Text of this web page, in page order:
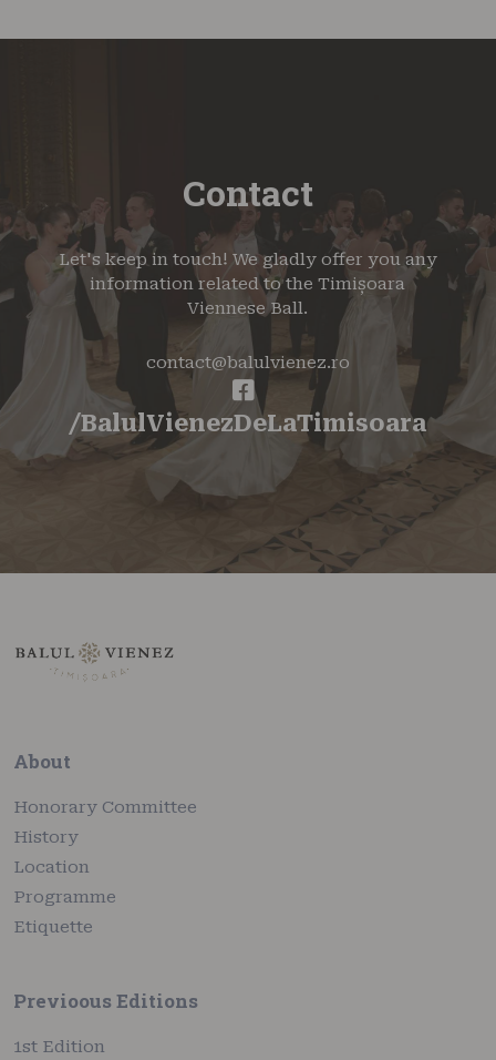
Contact
Let's keep in touch! We gladly offer you any
information related to the Timișoara
Viennese Ball.
contact@balulvienez.ro
/BalulVienezDeLaTimisoara
About
Honorary Committee
History
Location
Programme
Etiquette
Previoous Editions
1st Edition